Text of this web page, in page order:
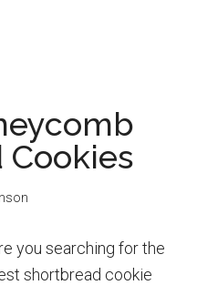
you searching for the
shortbread cookie